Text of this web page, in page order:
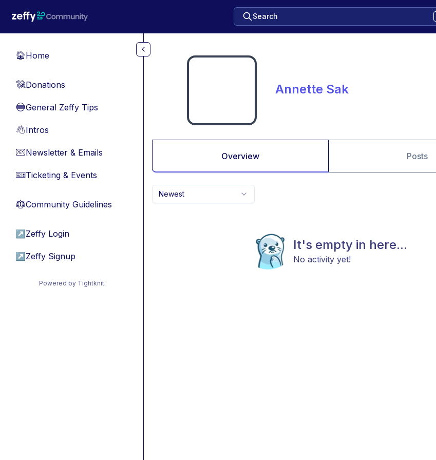
Search
🏠Home
💸Donations
🔵General Zeffy Tips
👋Intros
📧Newsletter & Emails
🎫Ticketing & Events
⚖︎Community Guidelines
↗ Zeffy Login
↗ Zeffy Signup
Powered by Tightknit
Annette Sak
Overview Posts
Newest
It's empty in here...
No activity yet!